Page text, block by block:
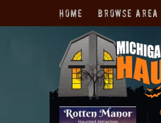
Home Browse Area